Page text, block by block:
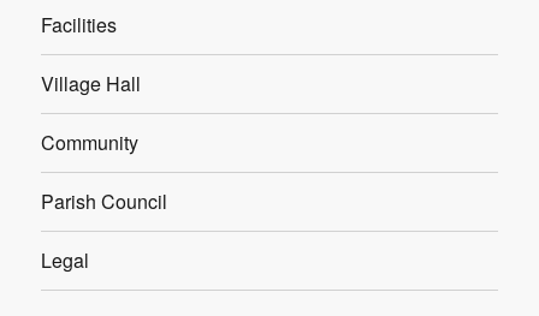
Facilities
Village Hall
Community
Parish Council
Legal